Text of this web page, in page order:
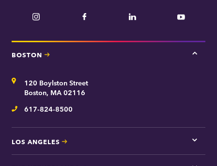
Instagram Facebook LinkedIn YouTube
BOSTON
Tap
Address120 Boylston Street
Boston, MA 02116
Telephone
617-824-8500
LOS ANGELES
Tap
here